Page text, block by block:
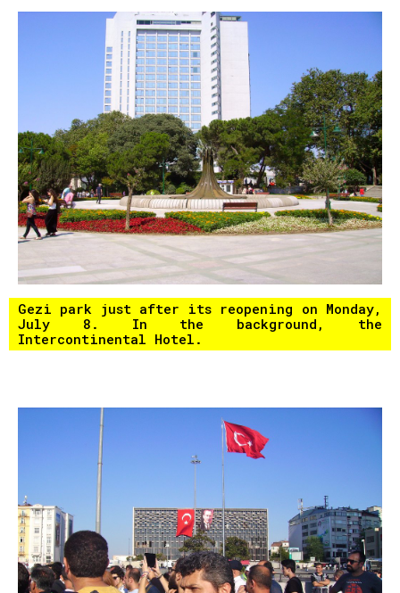
Gezi park just after its reopening on Monday,
July 8. In the background, the
Intercontinental Hotel.